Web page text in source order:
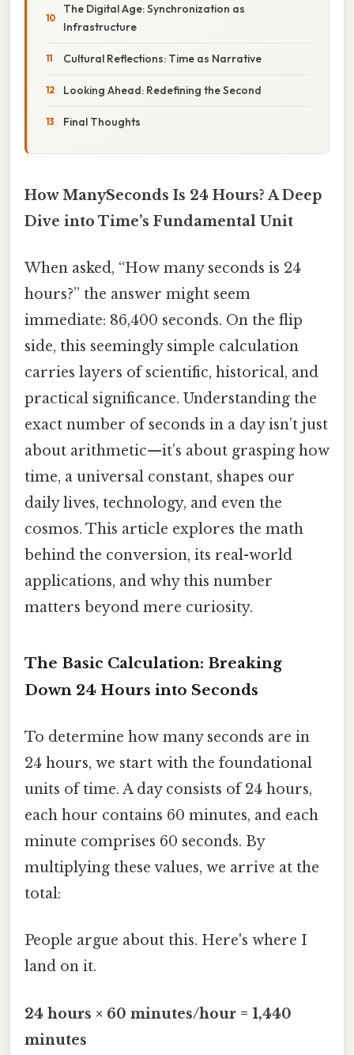
The Digital Age: Synchronization as
Infrastructure
Cultural Reflections: Time as Narrative
Looking Ahead: Redefining the Second
Final Thoughts
How ManySeconds Is 24 Hours? A Deep
Dive into Time’s Fundamental Unit
When asked, “How many seconds is 24
hours?” the answer might seem
immediate: 86,400 seconds. On the flip
side, this seemingly simple calculation
carries layers of scientific, historical, and
practical significance. Understanding the
exact number of seconds in a day isn’t just
about arithmetic—it’s about grasping how
time, a universal constant, shapes our
daily lives, technology, and even the
cosmos. This article explores the math
behind the conversion, its real-world
applications, and why this number
matters beyond mere curiosity.
The Basic Calculation: Breaking
Down 24 Hours into Seconds
To determine how many seconds are in
24 hours, we start with the foundational
units of time. A day consists of 24 hours,
each hour contains 60 minutes, and each
minute comprises 60 seconds. By
multiplying these values, we arrive at the
total:
People argue about this. Here's where I
land on it.
24 hours × 60 minutes/hour = 1,440
minutes